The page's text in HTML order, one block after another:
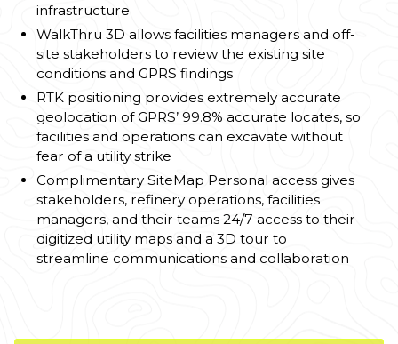
infrastructure
WalkThru 3D allows facilities managers and off-
site stakeholders to review the existing site
conditions and GPRS findings
RTK positioning provides extremely accurate
geolocation of GPRS’ 99.8% accurate locates, so
facilities and operations can excavate without
fear of a utility strike
Complimentary SiteMap Personal access gives
stakeholders, refinery operations, facilities
managers, and their teams 24/7 access to their
digitized utility maps and a 3D tour to
streamline communications and collaboration